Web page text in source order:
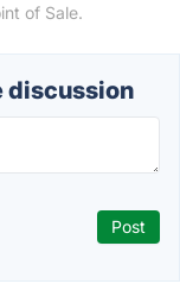
of Sale.
discussion